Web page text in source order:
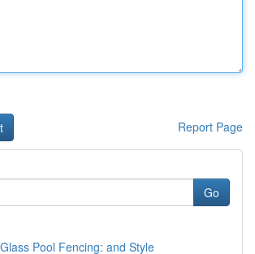
Report Page
Go
Pool Fencing: and Style